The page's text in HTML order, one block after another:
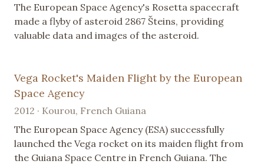
The European Space Agency's Rosetta spacecraft
made a flyby of asteroid 2867 Šteins, providing
valuable data and images of the asteroid.
Vega Rocket's Maiden Flight by the European
Space Agency
2012 · Kourou, French Guiana
The European Space Agency (ESA) successfully
launched the Vega rocket on its maiden flight from
the Guiana Space Centre in French Guiana. The